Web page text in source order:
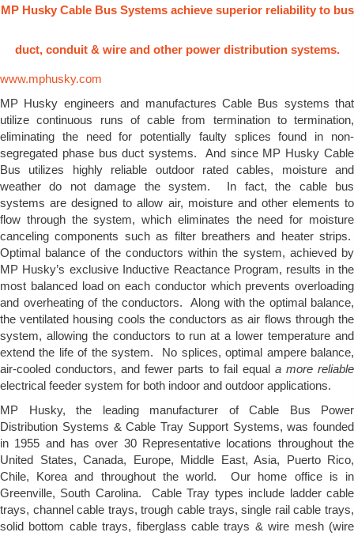
MP Husky Cable Bus Systems achieve superior reliability to bus
duct, conduit & wire and other power distribution systems.
www.mphusky.com
MP Husky engineers and manufactures Cable Bus systems that
utilize continuous runs of cable from termination to termination,
eliminating the need for potentially faulty splices found in non-
segregated phase bus duct systems. And since MP Husky Cable
Bus utilizes highly reliable outdoor rated cables, moisture and
weather do not damage the system. In fact, the cable bus
systems are designed to allow air, moisture and other elements to
flow through the system, which eliminates the need for moisture
canceling components such as filter breathers and heater strips.
Optimal balance of the conductors within the system, achieved by
MP Husky’s exclusive Inductive Reactance Program, results in the
most balanced load on each conductor which prevents overloading
and overheating of the conductors. Along with the optimal balance,
the ventilated housing cools the conductors as air flows through the
system, allowing the conductors to run at a lower temperature and
extend the life of the system. No splices, optimal ampere balance,
air-cooled conductors, and fewer parts to fail equal a more reliable
electrical feeder system for both indoor and outdoor applications.
MP Husky, the leading manufacturer of Cable Bus Power
Distribution Systems & Cable Tray Support Systems, was founded
in 1955 and has over 30 Representative locations throughout the
United States, Canada, Europe, Middle East, Asia, Puerto Rico,
Chile, Korea and throughout the world. Our home office is in
Greenville, South Carolina. Cable Tray types include ladder cable
trays, channel cable trays, trough cable trays, single rail cable trays,
solid bottom cable trays, fiberglass cable trays & wire mesh (wire